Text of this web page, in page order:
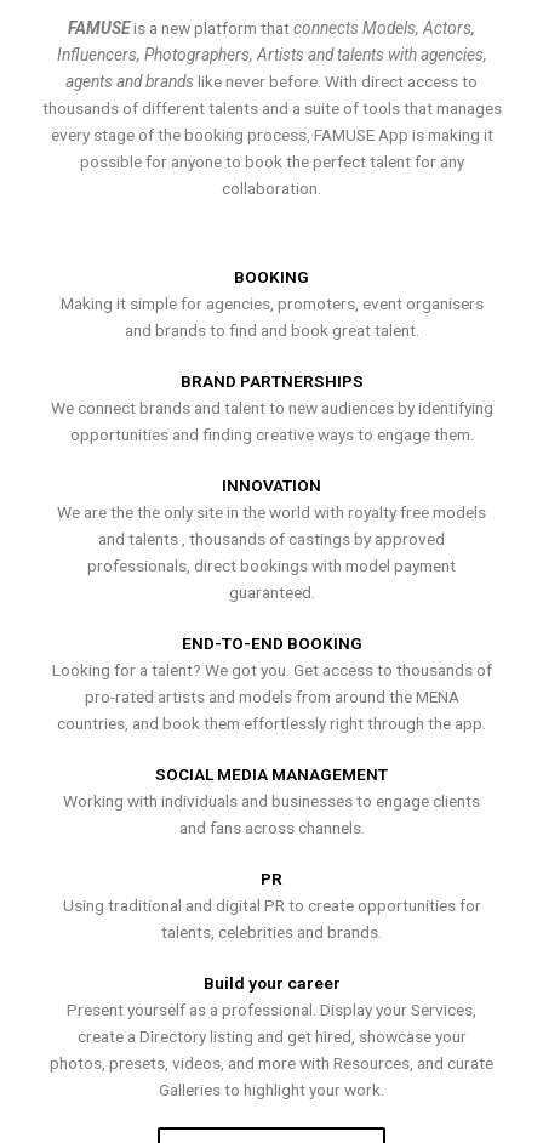
FAMUSEis a new platform thatconnects Models, Actors,
Influencers, Photographers, Artists and talents with agencies,
agents and brands like never before. With direct access to
thousands of different talents and a suite of tools that manages
every stage of the booking process, FAMUSE App is making it
possible for anyone to book the perfect talent for any
collaboration.
BOOKING
Making it simple for agencies, promoters, event organisers
and brands to find and book great talent.
BRAND PARTNERSHIPS
We connect brands and talent to new audiences by identifying
opportunities and finding creative ways to engage them.
INNOVATION
We are the the only site in the world with royalty free models
and talents , thousands of castings by approved
professionals, direct bookings with model payment
guaranteed.
END-TO-END BOOKING
Looking for a talent? We got you. Get access to thousands of
pro-rated artists and models from around the MENA
countries, and book them effortlessly right through the app.
SOCIAL MEDIA MANAGEMENT
Working with individuals and businesses to engage clients
and fans across channels.
PR
Using traditional and digital PR to create opportunities for
talents, celebrities and brands.
Build your career
Present yourself as a professional. Display your Services,
create a Directory listing and get hired, showcase your
photos, presets, videos, and more with Resources, and curate
Galleries to highlight your work.